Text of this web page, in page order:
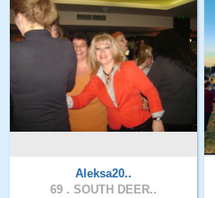
Aleksa20..
69 . SOUTH DEER..